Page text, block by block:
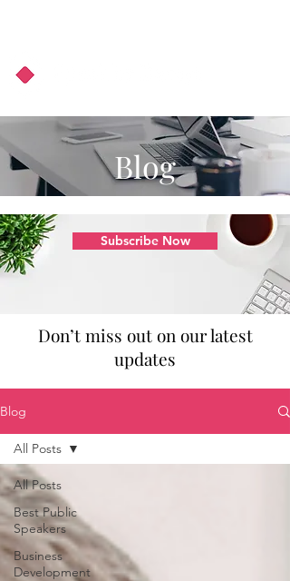
Blog
Subscribe Now
Don’t miss out on our latest
updates
Blog
All Posts
Best Public
Speakers
Business
Development
All Posts